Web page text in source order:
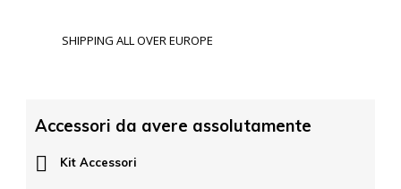
SHIPPING ALL OVER EUROPE
Accessori da avere assolutamente
 Kit Accessori